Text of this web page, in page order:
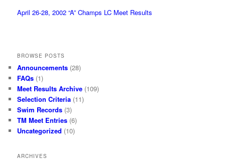
April 26-28, 2002 “A” Champs LC Meet Results
BROWSE POSTS
Announcements (28)
FAQs (1)
Meet Results Archive (109)
Selection Criteria (11)
Swim Records (3)
TM Meet Entries (6)
Uncategorized (10)
ARCHIVES